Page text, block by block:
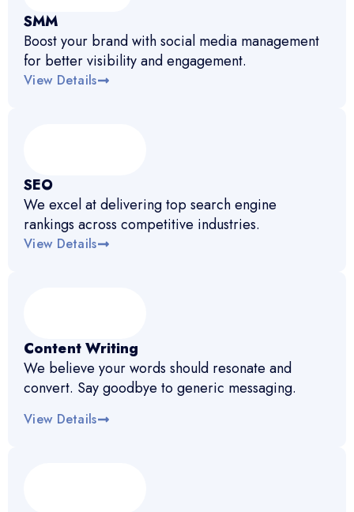
SMM
Boost your brand with social media management
for better visibility and engagement.
View Details
SEO
We excel at delivering top search engine
rankings across competitive industries.
View Details
Content Writing
We believe your words should resonate and
convert. Say goodbye to generic messaging.
View Details